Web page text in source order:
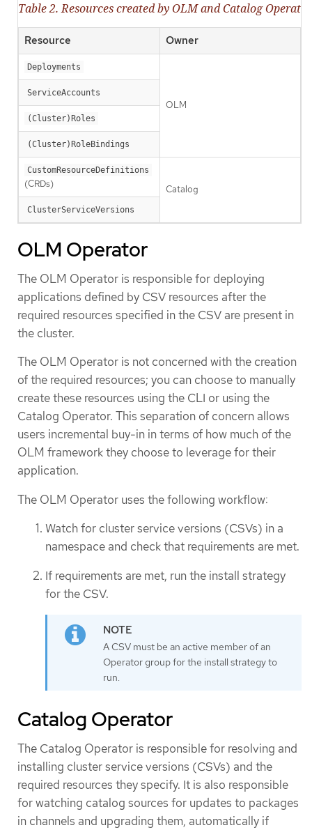
Table 2. Resources created by OLM and Catalog
Resource Owner
Deployments
OLM
ServiceAccounts
(Cluster)Roles
(Cluster)RoleBindings
CustomResourceDefinitions
(CRDs) Catalog
ClusterServiceVersions
OLM Operator
The OLM Operator is responsible for deploying
applications defined by CSV resources after the
required resources specified in the CSV are present in
the cluster.
The OLM Operator is not concerned with the creation
of the required resources; you can choose to manually
create these resources using the CLI or using the
Catalog Operator. This separation of concern allows
users incremental buy-in in terms of how much of the
OLM framework they choose to leverage for their
application.
The OLM Operator uses the following workflow:
Watch for cluster service versions (CSVs) in a
namespace and check that requirements are met.
If requirements are met, run the install strategy
for the CSV.
A CSV must be an active member of an
Operator group for the install strategy to
run.
Catalog Operator
The Catalog Operator is responsible for resolving and
installing cluster service versions (CSVs) and the
required resources they specify. It is also responsible
for watching catalog sources for updates to packages
in channels and upgrading them, automatically if